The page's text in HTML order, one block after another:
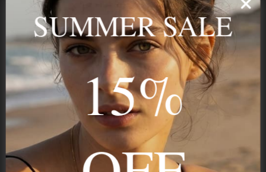
name, your story — made to last.
STAY IN THE KNOW
Trust us, you want to hear what we have to say
SUMMER SALE
15%